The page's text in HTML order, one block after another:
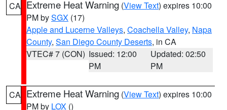
CA Extreme Heat Warning (View Text) expires 10:00
PM bySGX (17)
Apple and Lucerne Valleys, Coachella Valley, Napa
County, San Diego County Deserts, in CA
VTEC# 7 (CON) Issued: 12:00
PM
Updated: 02:50
PM
CA Extreme Heat Warning (View Text) expires 10:00
PM by LOX ()